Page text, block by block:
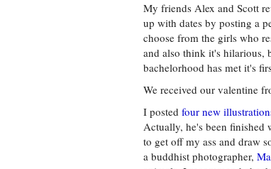
My friends Alex and Scott
up with dates by posting a
choose from the girls who
and also think it's hilarious,
bachelorhood has met it's
We received our valentine
I posted four new
Actually, he's been finished
to get off my ass and draw
a buddhist photographer,